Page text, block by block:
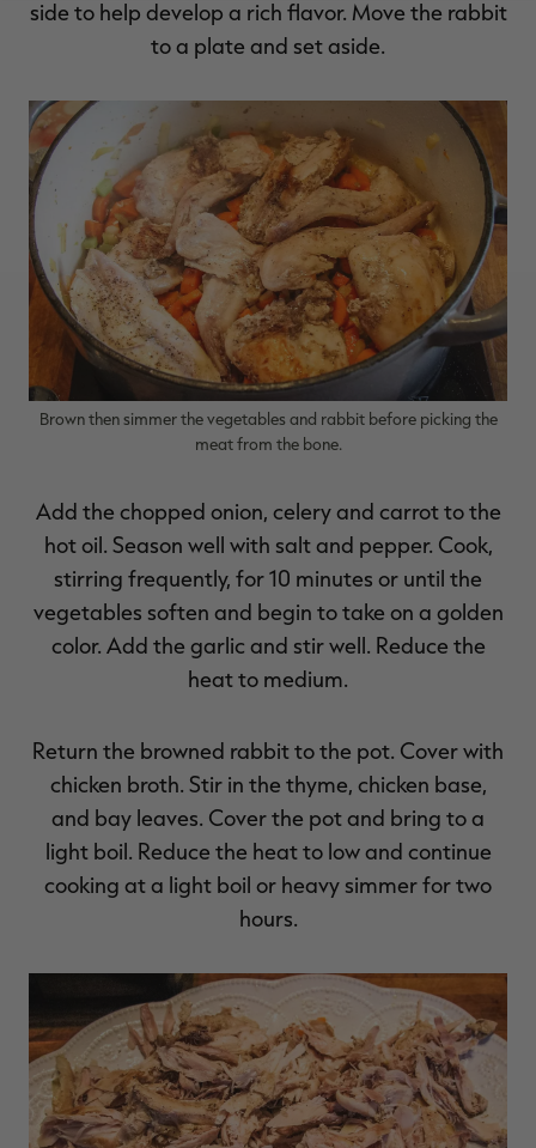
side to help develop a rich flavor. Move the rabbit
to a plate and set aside.
Brown then simmer the vegetables and rabbit before picking the
meat from the bone.
Add the chopped onion, celery and carrot to the
hot oil. Season well with salt and pepper. Cook,
stirring frequently, for 10 minutes or until the
vegetables soften and begin to take on a golden
color. Add the garlic and stir well. Reduce the
heat to medium.
Return the browned rabbit to the pot. Cover with
chicken broth. Stir in the thyme, chicken base,
and bay leaves. Cover the pot and bring to a
light boil. Reduce the heat to low and continue
cooking at a light boil or heavy simmer for two
hours.